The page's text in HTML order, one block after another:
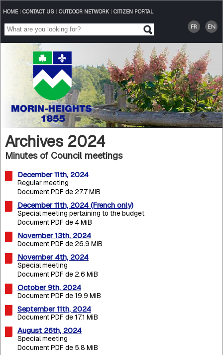
HOME| CONTACT US| OUTDOOR NETWORK| CITIZEN PORTAL
Archives 2024
Minutes of Council meetings
December 11th, 2024
Regular meeting
Document PDF de 27.7 MiB
December 11th, 2024 (French only)
Special meeting pertaining to the budget
Document PDF de 4 MiB
November 13th, 2024
Document PDF de 26.9 MiB
November 4th, 2024
Special meeting
Document PDF de 2.6 MiB
October 9th, 2024
Document PDF de 19.9 MiB
September 11th, 2024
Document PDF de 17.1 MiB
August 26th, 2024
Special meeting
Document PDF de 5.8 MiB